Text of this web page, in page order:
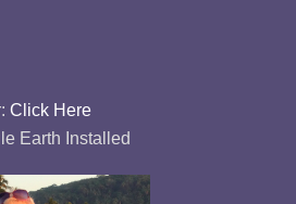
Click Here
Earth Installed